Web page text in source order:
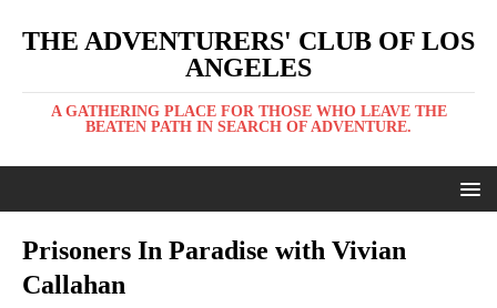
THE ADVENTURERS' CLUB OF LOS
ANGELES
A GATHERING PLACE FOR THOSE WHO LEAVE THE
BEATEN PATH IN SEARCH OF ADVENTURE.
Prisoners In Paradise with Vivian
Callahan